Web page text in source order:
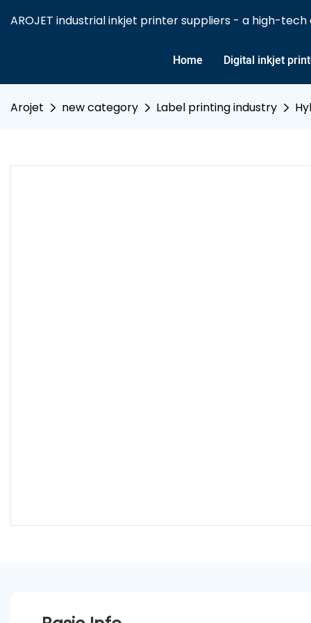
AROJET industrial inkjet printer suppliers - a high-
Home Digital inkjet
Arojet new category Label printing industry